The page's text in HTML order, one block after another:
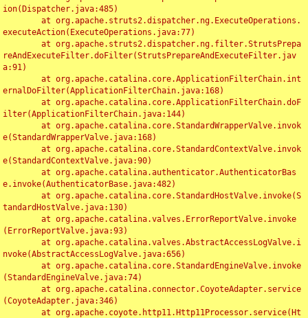
ion(Dispatcher.java:485)
executeAction(ExecuteOperations.java:77)
reAndExecuteFilter.doFilter(StrutsPrepareAndExecuteFilter.jav
a:91)
ernalDoFilter(ApplicationFilterChain.java:168)
ilter(ApplicationFilterChain.java:144)
e(StandardWrapperValve.java:168)
e(StandardContextValve.java:90)
e.invoke(AuthenticatorBase.java:482)
tandardHostValve.java:130)
(ErrorReportValve.java:93)
nvoke(AbstractAccessLogValve.java:656)
(StandardEngineValve.java:74)
(CoyoteAdapter.java:346)